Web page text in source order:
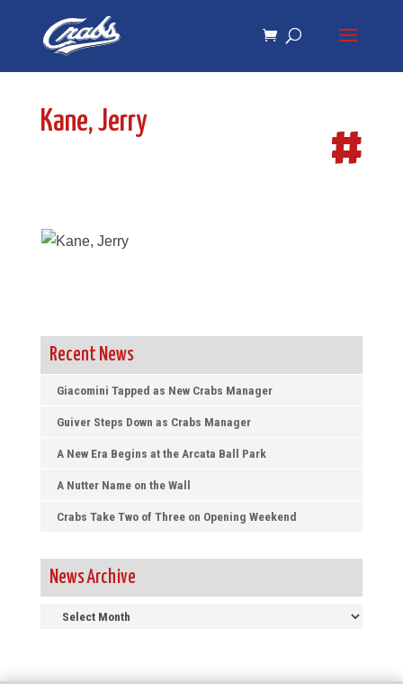
navigation
Kane, Jerry #
Recent News
Giacomini Tapped as New Crabs Manager
Guiver Steps Down as Crabs Manager
A New Era Begins at the Arcata Ball Park
A Nutter Name on the Wall
Crabs Take Two of Three on Opening Weekend
News Archive